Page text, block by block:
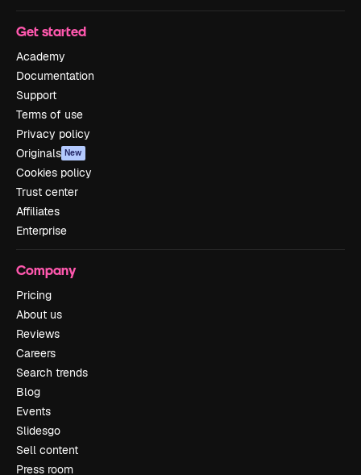
Get started
Academy
Documentation
Support
Terms of use
Privacy policy
Originals New
Cookies policy
Trust center
Affiliates
Enterprise
Company
Pricing
About us
Reviews
Careers
Search trends
Blog
Events
Slidesgo
Sell content
Press room